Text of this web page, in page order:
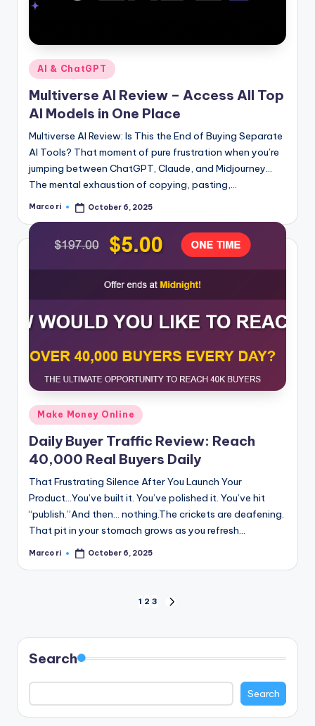
Posted
in
AI & ChatGPT
Multiverse AI Review – Access All Top
AI Models in One Place
Multiverse AI Review: Is This the End of Buying Separate
AI Tools? That moment of pure frustration when you’re
jumping between ChatGPT, Claude, and Midjourney…
The mental exhaustion of copying, pasting,…
Posted
Marco ri October 6, 2025
Posted
in
Make Money Online
Daily Buyer Traffic Review: Reach
40,000 Real Buyers Daily
That Frustrating Silence After You Launch Your
Product...You’ve built it. You’ve polished it. You’ve hit
“publish.”And then… nothing.The crickets are deafening.
That pit in your stomach grows as you refresh…
Posted
Marco ri October 6, 2025
pagination
1 2 3
Search
Search